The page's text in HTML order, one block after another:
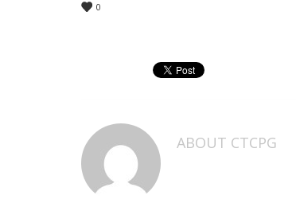
0
ABOUT CTCPG